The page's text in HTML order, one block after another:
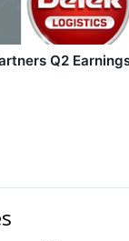
Q2